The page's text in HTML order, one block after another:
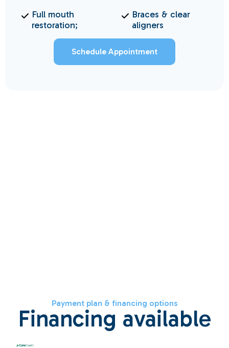
Full mouth
restoration;
Braces & clear
aligners
Schedule Appointment
Payment plan & financing options
Financing available